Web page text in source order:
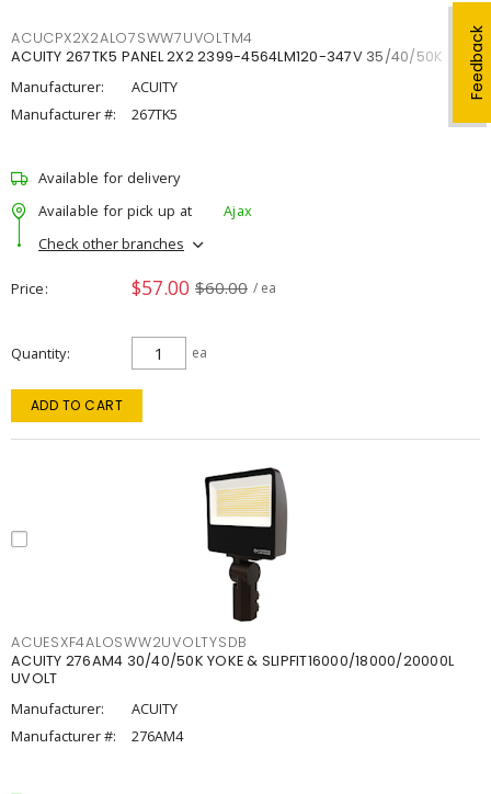
Feedback
ACUCPX2X2ALO7SWW7UVOLTM4
ACUITY 267TK5 PANEL 2X2 2399-4564LM120-347V 35/40/50K
Manufacturer:
ACUITY
Manufacturer #:
267TK5
Available for delivery
Available for pick up at
Ajax
Check other branches
Price $57.00 $60.00 / ea
Quantity ea
ADD TO CART
ACUESXF4ALOSWW2UVOLTYSDB
ACUITY 276AM4 30/40/50K YOKE & SLIPFIT16000/18000/20000L
UVOLT
Manufacturer:
ACUITY
Manufacturer #:
276AM4